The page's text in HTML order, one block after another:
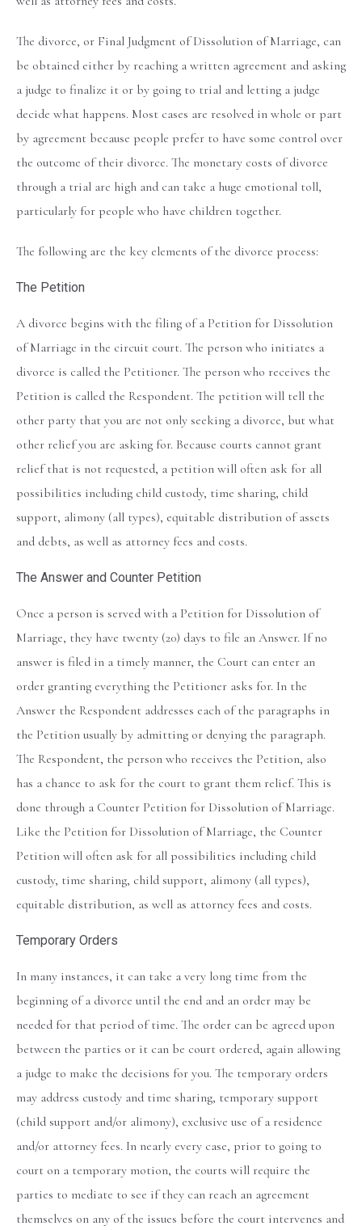
The divorce, or Final Judgment of Dissolution of Marriage, can
be obtained either by reaching a written agreement and asking
a judge to finalize it or by going to trial and letting a judge
decide what happens. Most cases are resolved in whole or part
by agreement because people prefer to have some control over
the outcome of their divorce. The monetary costs of divorce
through a trial are high and can take a huge emotional toll,
particularly for people who have children together.
The following are the key elements of the divorce process:
The Petition
A divorce begins with the filing of a Petition for Dissolution
of Marriage in the circuit court. The person who initiates a
divorce is called the Petitioner. The person who receives the
Petition is called the Respondent. The petition will tell the
other party that you are not only seeking a divorce, but what
other relief you are asking for. Because courts cannot grant
relief that is not requested, a petition will often ask for all
possibilities including child custody, time sharing, child
support, alimony (all types), equitable distribution of assets
and debts, as well as attorney fees and costs.
The Answer and Counter Petition
Once a person is served with a Petition for Dissolution of
Marriage, they have twenty (20) days to file an Answer. If no
answer is filed in a timely manner, the Court can enter an
order granting everything the Petitioner asks for. In the
Answer the Respondent addresses each of the paragraphs in
the Petition usually by admitting or denying the paragraph.
The Respondent, the person who receives the Petition, also
has a chance to ask for the court to grant them relief. This is
done through a Counter Petition for Dissolution of Marriage.
Like the Petition for Dissolution of Marriage, the Counter
Petition will often ask for all possibilities including child
custody, time sharing, child support, alimony (all types),
equitable distribution, as well as attorney fees and costs.
Temporary Orders
In many instances, it can take a very long time from the
beginning of a divorce until the end and an order may be
needed for that period of time. The order can be agreed upon
between the parties or it can be court ordered, again allowing
a judge to make the decisions for you. The temporary orders
may address custody and time sharing, temporary support
(child support and/or alimony), exclusive use of a residence
and/or attorney fees. In nearly every case, prior to going to
court on a temporary motion, the courts will require the
parties to mediate to see if they can reach an agreement
themselves on any of the issues before the court intervenes and